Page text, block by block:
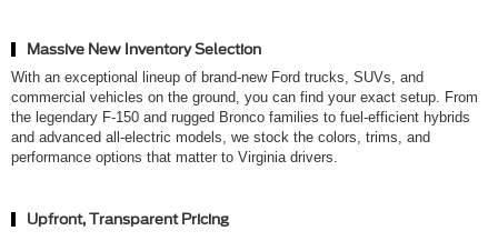
Massive New Inventory Selection
With an exceptional lineup of brand-new Ford trucks, SUVs, and
commercial vehicles on the ground, you can find your exact setup. From
the legendary F-150 and rugged Bronco families to fuel-efficient hybrids
and advanced all-electric models, we stock the colors, trims, and
performance options that matter to Virginia drivers.
Upfront, Transparent Pricing